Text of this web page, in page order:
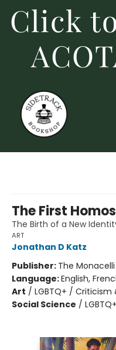
Click
The First
The Birth of a New
ART
Jonathan D Katz
Publisher: The Monacelli
Language:English,
Art / LGBTQ+ / Criticism
Social Science /